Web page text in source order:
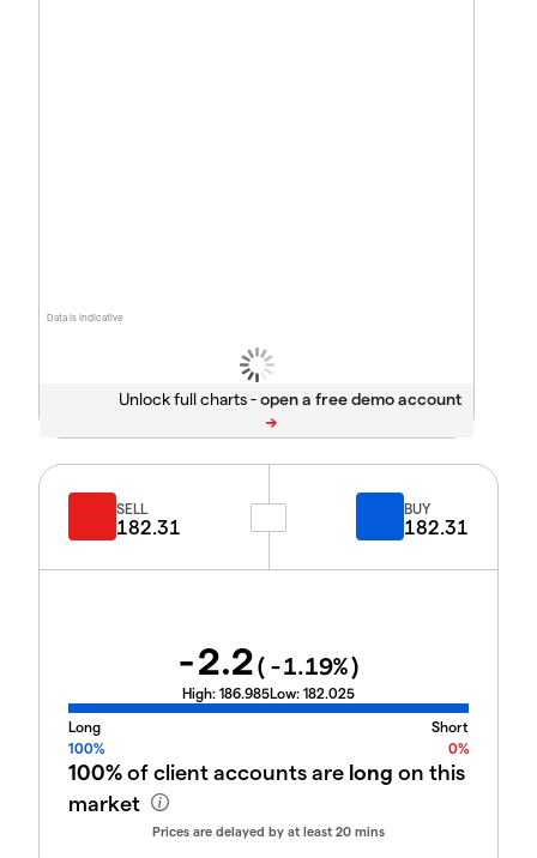
Data is indicative
Unlock full charts -
SELL
182.31
BUY
182.31
-2.2( -1.19%)
High: 186.985Low: 182.025
Long
Short
100%
0%
100%of client accounts are long on this
market
Prices are delayed by at least 20 mins